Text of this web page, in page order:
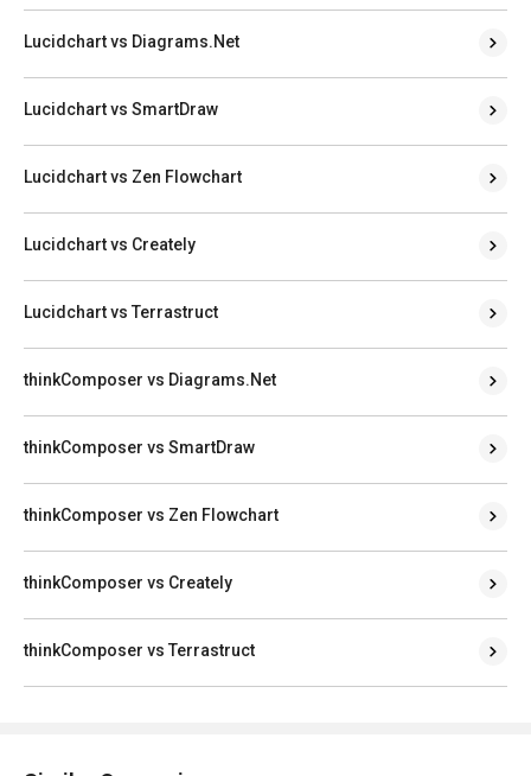
Lucidchart vs Diagrams.Net
Lucidchart vs SmartDraw
Lucidchart vs Zen Flowchart
Lucidchart vs Creately
Lucidchart vs Terrastruct
thinkComposer vs Diagrams.Net
thinkComposer vs SmartDraw
thinkComposer vs Zen Flowchart
thinkComposer vs Creately
thinkComposer vs Terrastruct